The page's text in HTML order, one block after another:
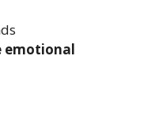
emotional